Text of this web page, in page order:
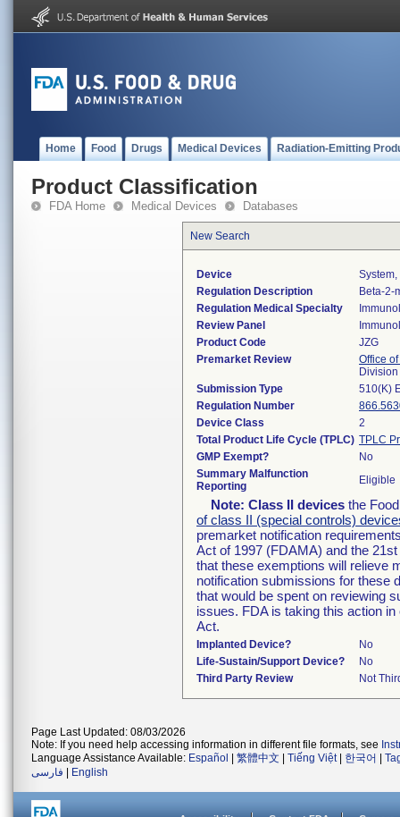
Home Food Drugs Medical Devices Radiation-Emitting
Product Classification
FDA Home Medical Devices Databases
New Search
Device
Regulation Description
Beta-2-
Regulation Medical Specialty
Review Panel
Product Code
JZG
Premarket Review
Office
Submission Type
510(K)
Regulation Number
Device Class
2
Total Product Life Cycle (TPLC) TPLC
GMP Exempt?
No
Summary Malfunction
Reporting
Eligible
Note: Class II devices the
of class II (special controls)
premarket notification
Act of 1997 (FDAMA) and the
that these exemptions will relieve
notification submissions for these
that would be spent on reviewing
issues. FDA is taking this action
Act.
Implanted Device?
No
Life-Sustain/Support Device?
No
Third Party Review
Not
Page Last Updated: 08/03/2026
Note: If you need help accessing information in different file formats, see
Language Assistance Available: Español 繁體中文 Tiếng Việt| 한국어
فارسی
English